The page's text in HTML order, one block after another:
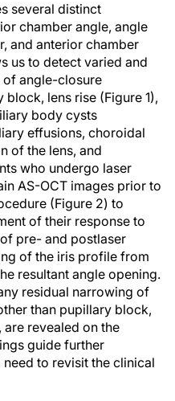
several distinct
chamber angle, angle
and anterior chamber
us to detect varied and
of angle-closure
lens rise (Figure 1),
body cysts
effusions, choroidal
of the lens, and
who undergo laser
AS-OCT images prior to
(Figure 2) to
of their response to
pre- and postlaser
of the iris profile from
resultant angle opening.
residual narrowing of
than pupillary block,
are revealed on the
guide further
to revisit the clinical